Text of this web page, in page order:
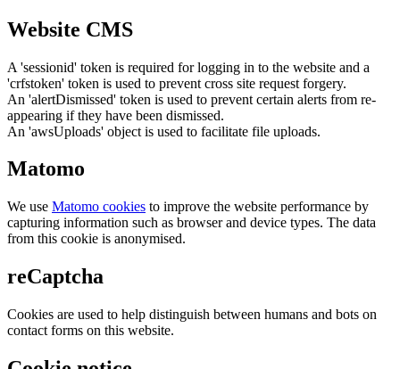
Website CMS
A 'sessionid' token is required for logging in to the website and a
'crfstoken' token is used to prevent cross site request forgery.
An 'alertDismissed' token is used to prevent certain alerts from re-
appearing if they have been dismissed.
An 'awsUploads' object is used to facilitate file uploads.
Matomo
We use Matomo cookies to improve the website performance by
capturing information such as browser and device types. The data
from this cookie is anonymised.
reCaptcha
Cookies are used to help distinguish between humans and bots on
contact forms on this website.